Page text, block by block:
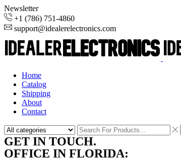
Newsletter
+1 (786) 751-4860
support@idealerelectronics.com
Home
Catalog
Shipping
About
Contact
Search
input
GET IN TOUCH.
OFFICE IN FLORIDA: